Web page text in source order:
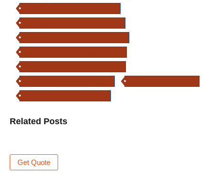
Related Posts
Get Quote